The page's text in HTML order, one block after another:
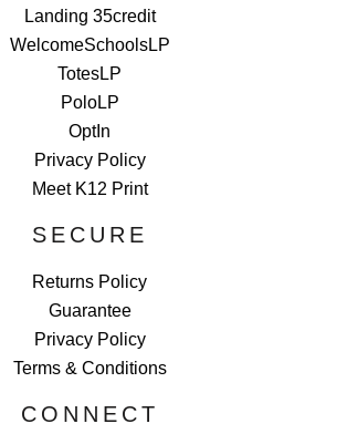
Landing 35credit
WelcomeSchoolsLP
TotesLP
PoloLP
OptIn
Privacy Policy
Meet K12 Print
SECURE
Returns Policy
Guarantee
Privacy Policy
Terms & Conditions
CONNECT